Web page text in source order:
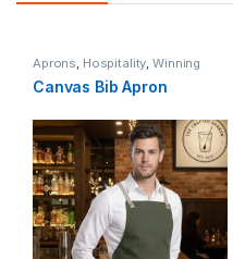
Aprons, Hospitality,Winning
Canvas Bib Apron